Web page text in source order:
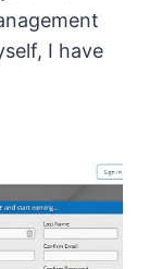
I have